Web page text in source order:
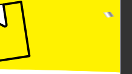
durability and brilliant
delivers a finish that
your nails stay looking
intense, rich color
a few strokes, and the
a smooth, even